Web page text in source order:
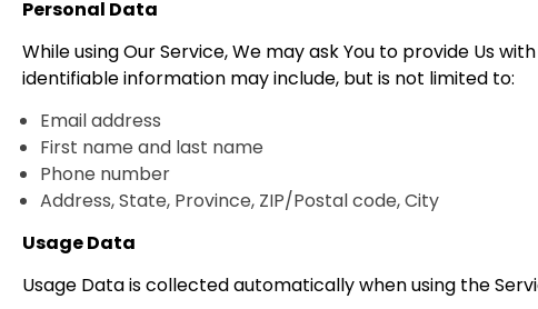
Personal Data
While using Our Service, We may ask You to provide Us
identifiable information may include, but is not limited to:
Email address
First name and last name
Phone number
Address, State, Province, ZIP/Postal code, City
Usage Data
Usage Data is collected automatically when using the